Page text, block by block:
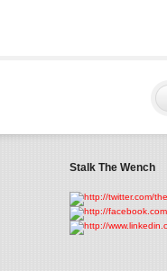
Stalk The Wench